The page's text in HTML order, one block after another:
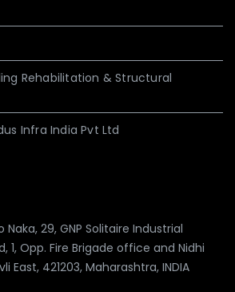
Rehabilitation & Structural
Infra India Pvt Ltd
Naka, 29, GNP Solitaire Industrial
1, Opp. Fire Brigade office and Nidhi
East, 421203, Maharashtra, INDIA